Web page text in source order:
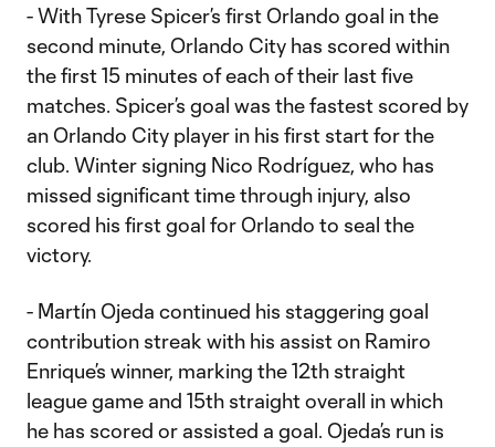
- With Tyrese Spicer’s first Orlando goal in the
second minute, Orlando City has scored within
the first 15 minutes of each of their last five
matches. Spicer’s goal was the fastest scored by
an Orlando City player in his first start for the
club. Winter signing Nico Rodríguez, who has
missed significant time through injury, also
scored his first goal for Orlando to seal the
victory.
- Martín Ojeda continued his staggering goal
contribution streak with his assist on Ramiro
Enrique’s winner, marking the 12th straight
league game and 15th straight overall in which
he has scored or assisted a goal. Ojeda’s run is